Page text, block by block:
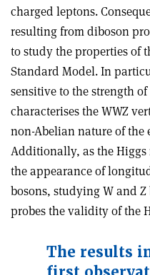
charged leptons.
resulting from diboson
to study the properties of
Standard Model. In
sensitive to the strength
characterises the WWZ
non-Abelian nature of the
Additionally, as the Higgs
the appearance of
bosons, studying W and
probes the validity of the
The results